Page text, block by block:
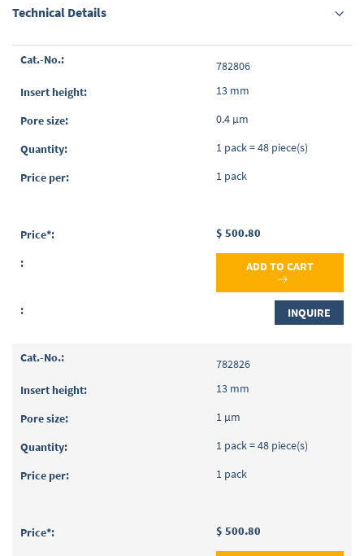
Technical Details
Grouped
items
782806
13 mm
0.4 µm
1 pack = 48 piece(s)
1 pack
$ 500.80
ADD TO CART
INQUIRE
782826
13 mm
1 µm
1 pack = 48 piece(s)
1 pack
$ 500.80